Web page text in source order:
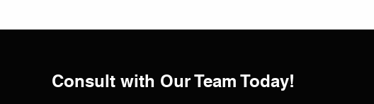
Consult with Our Team Today!